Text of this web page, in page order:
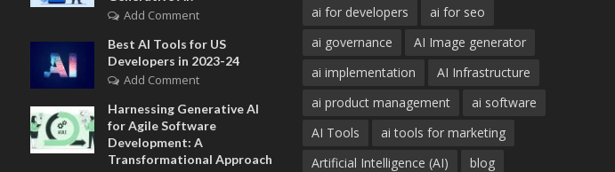
Add Comment
Best AI Tools for US
Developers in 2023-24
Add Comment
Harnessing Generative AI
for Agile Software
Development: A
Transformational Approach
ai for developers
ai for seo
ai governance
AI Image generator
ai implementation
AI Infrastructure
ai product management
ai software
AI Tools
ai tools for marketing
Artificial Intelligence (AI)
blog